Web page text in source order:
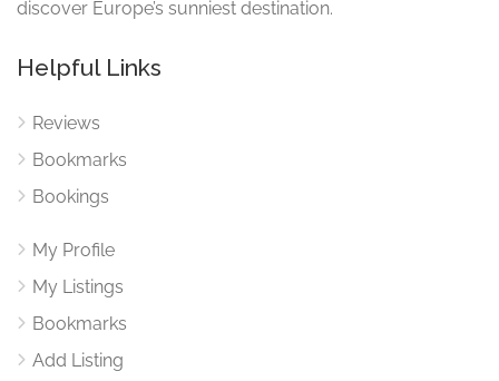
discover Europe’s sunniest destination.
Helpful Links
Reviews
Bookmarks
Bookings
My Profile
My Listings
Bookmarks
Add Listing